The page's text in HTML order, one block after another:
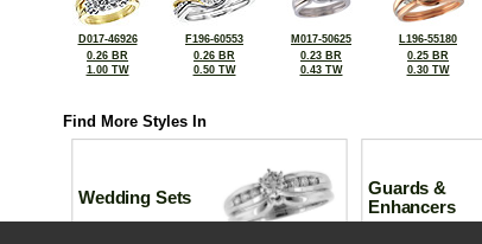
D017-46926
0.26 BR
1.00 TW
F196-60553
0.26 BR
0.50 TW
M017-50625
0.23 BR
0.43 TW
L196-55180
0.25 BR
0.30 TW
Find More Styles In
Wedding Sets
Guards &
Enhancers